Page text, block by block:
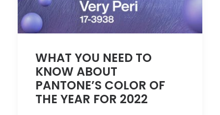
WHAT YOU NEED TO
KNOW ABOUT
PANTONE’S COLOR OF
THE YEAR FOR 2022